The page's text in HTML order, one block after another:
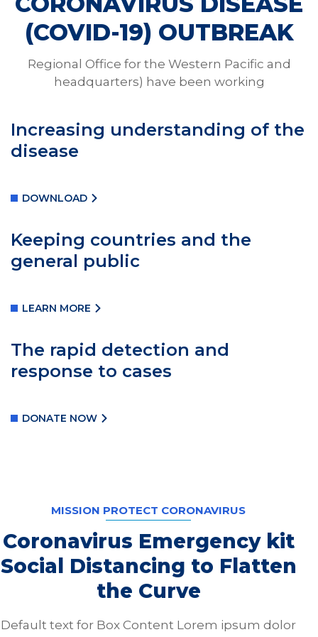
Coronavirus
WHO urges governments to do more as virus
infects more than 168,000 people and has killed at
(COVID-19) OUTBREAK
Regional Office for the Western Pacific and
headquarters) have been working
Increasing understanding of the
disease
DOWNLOAD
Keeping countries and the
general public
LEARN MORE
The rapid detection and
response to cases
DONATE NOW
MISSION PROTECT CORONAVIRUS
Coronavirus Emergency kit
Social Distancing to Flatten
the Curve
Default text for Box Content Lorem ipsum dolor